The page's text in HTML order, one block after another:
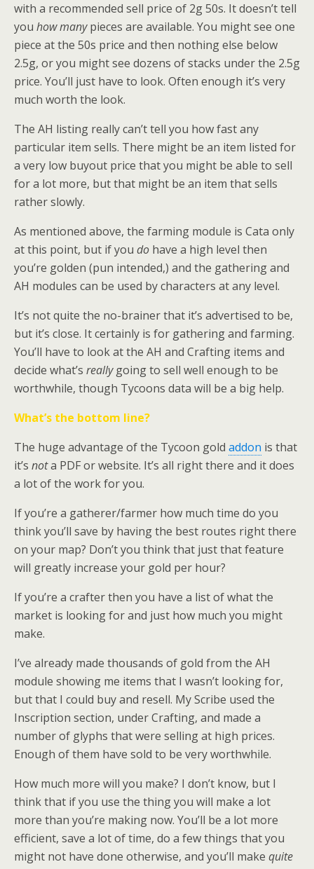
with a recommended sell price of 2g 50s. It doesn’t tell
you how manypieces are available. You might see one
piece at the 50s price and then nothing else below
2.5g, or you might see dozens of stacks under the 2.5g
price. You’ll just have to look. Often enough it’s very
much worth the look.
The AH listing really can’t tell you how fast any
particular item sells. There might be an item listed for
a very low buyout price that you might be able to sell
for a lot more, but that might be an item that sells
rather slowly.
As mentioned above, the farming module is Cata only
at this point, but if you do have a high level then
you’re golden (pun intended,) and the gathering and
AH modules can be used by characters at any level.
It’s not quite the no-brainer that it’s advertised to be,
but it’s close. It certainly is for gathering and farming.
You’ll have to look at the AH and Crafting items and
decide what’s reallygoing to sell well enough to be
worthwhile, though Tycoons data will be a big help.
What’s the bottom line?
The huge advantage of the Tycoon gold addon is that
it’s nota PDF or website. It’s all right there and it does
a lot of the work for you.
If you’re a gatherer/farmer how much time do you
think you’ll save by having the best routes right there
on your map? Don’t you think that just that feature
will greatly increase your gold per hour?
If you’re a crafter then you have a list of what the
market is looking for and just how much you might
make.
I’ve already made thousands of gold from the AH
module showing me items that I wasn’t looking for,
but that I could buy and resell. My Scribe used the
Inscription section, under Crafting, and made a
number of glyphs that were selling at high prices.
Enough of them have sold to be very worthwhile.
How much more will you make? I don’t know, but I
think that if you use the thing you will make a lot
more than you’re making now. You’ll be a lot more
efficient, save a lot of time, do a few things that you
might not have done otherwise, and you’ll make quite